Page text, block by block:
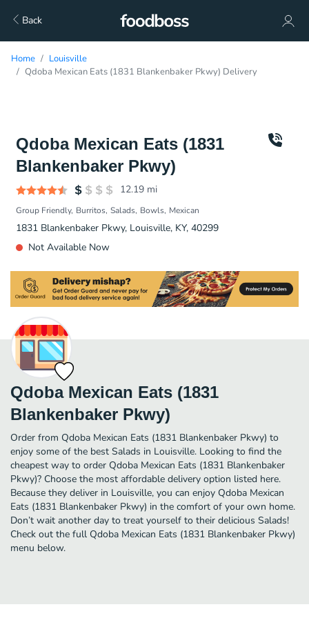
Back
Home
Louisville
Qdoba Mexican Eats (1831 Blankenbaker Pkwy) Delivery
Qdoba Mexican Eats (1831
Blankenbaker Pkwy)
12.19 mi
Group Friendly Burritos Salads Bowls Mexican
1831 Blankenbaker Pkwy, Louisville, KY, 40299
Not Available Now
Qdoba Mexican Eats (1831
Blankenbaker Pkwy)
Order from Qdoba Mexican Eats (1831 Blankenbaker Pkwy) to
enjoy some of the best Salads in Louisville. Looking to find the
cheapest way to order Qdoba Mexican Eats (1831 Blankenbaker
Pkwy)? Choose the most affordable delivery option listed here.
Because they deliver in Louisville, you can enjoy Qdoba Mexican
Eats (1831 Blankenbaker Pkwy) in the comfort of your own home.
Don’t wait another day to treat yourself to their delicious Salads!
Check out the full Qdoba Mexican Eats (1831 Blankenbaker Pkwy)
menu below.